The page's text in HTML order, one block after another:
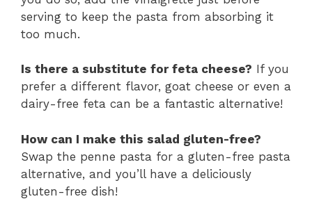
serving to keep the pasta from absorbing it
too much.
Is there a substitute for feta cheese? If you
prefer a different flavor, goat cheese or even a
dairy-free feta can be a fantastic alternative!
How can I make this salad gluten-free?
Swap the penne pasta for a gluten-free pasta
alternative, and you’ll have a deliciously
gluten-free dish!